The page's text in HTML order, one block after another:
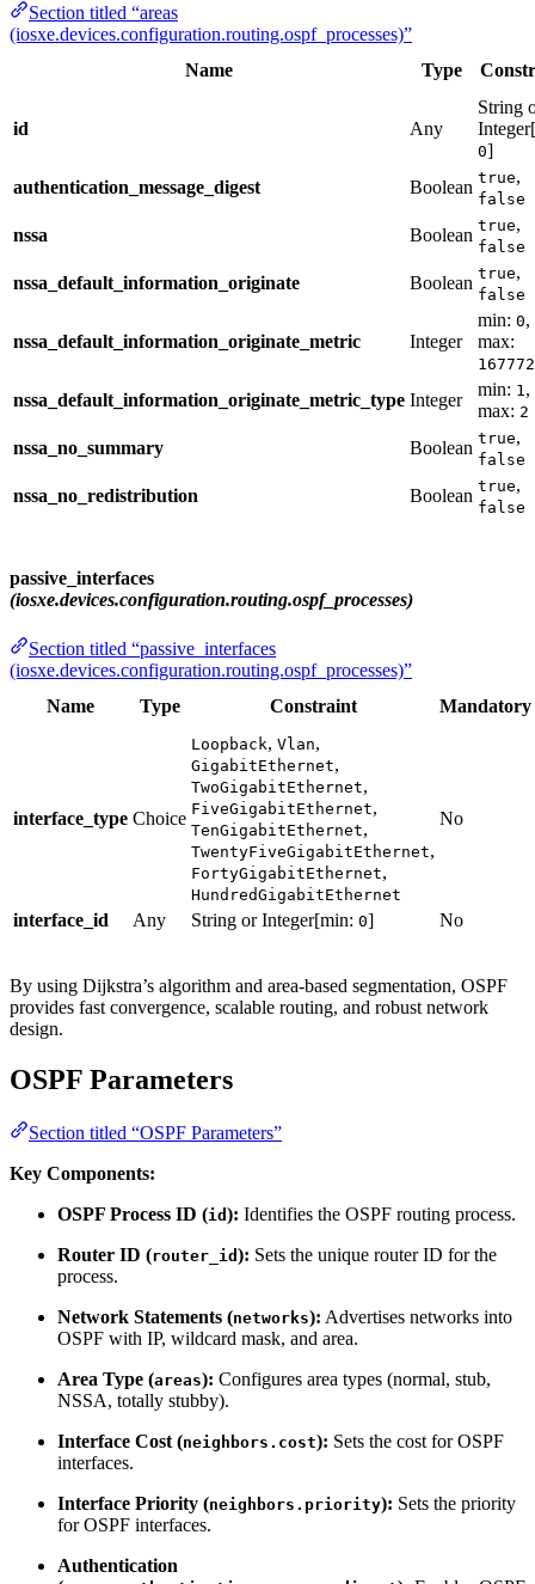
Section titled “areas
(iosxe.devices.configuration.routing.ospf_processes)”
Name
Type
id Any
String
0]
authentication_message_digest
Boolean true,
false
nssa Boolean true,
false
nssa_default_information_originate Boolean true,
false
nssa_default_information_originate_metric Integer
min: 0,
max:
nssa_default_information_originate_metric_type Integer
min: 1 ,
max: 2
nssa_no_summary Boolean true,
false
nssa_no_redistribution Boolean true,
false
passive_interfaces
(iosxe.devices.configuration.routing.ospf_processes)
Section titled “passive_interfaces
(iosxe.devices.configuration.routing.ospf_processes)”
Name
Type Constraint Mandatory
interface_type Choice
Loopback, Vlan,
GigabitEthernet,
TwoGigabitEthernet,
FiveGigabitEthernet,
TenGigabitEthernet,
TwentyFiveGigabitEthernet,
FortyGigabitEthernet,
HundredGigabitEthernet
No
interface_id Any String or Integer[min: 0] No
By using Dijkstra’s algorithm and area-based segmentation, OSPF
provides fast convergence, scalable routing, and robust network
design.
OSPF Parameters
Section titled “OSPF Parameters”
Key Components:
OSPF Process ID (id ): Identifies the OSPF routing process.
Router ID (router_id ): Sets the unique router ID for the
process.
Network Statements (networks): Advertises networks into
OSPF with IP, wildcard mask, and area.
Area Type (areas): Configures area types (normal, stub,
NSSA, totally stubby).
Interface Cost (neighbors.cost): Sets the cost for OSPF
interfaces.
Interface Priority (neighbors.priority): Sets the priority
for OSPF interfaces.
Authentication